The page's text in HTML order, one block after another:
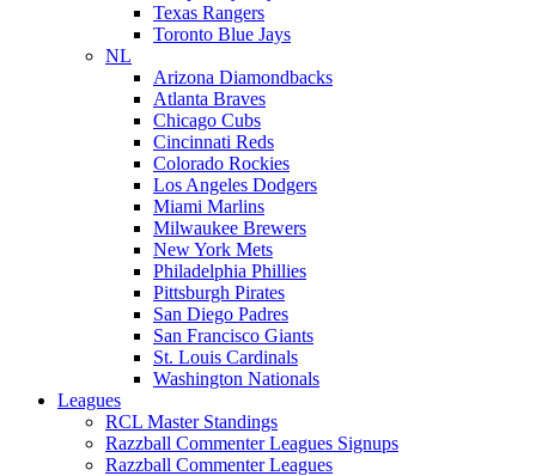
Texas Rangers
Toronto Blue Jays
NL
Arizona Diamondbacks
Atlanta Braves
Chicago Cubs
Cincinnati Reds
Colorado Rockies
Los Angeles Dodgers
Miami Marlins
Milwaukee Brewers
New York Mets
Philadelphia Phillies
Pittsburgh Pirates
San Diego Padres
San Francisco Giants
St. Louis Cardinals
Washington Nationals
Leagues
RCL Master Standings
Razzball Commenter Leagues Signups
Razzball Commenter Leagues